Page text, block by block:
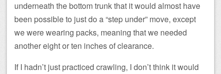
underneath the bottom trunk that it would almost have
been possible to just do a “step under” move, except
we were wearing packs, meaning that we needed
another eight or ten inches of clearance.
If I hadn’t just practiced crawling, I don’t think it would